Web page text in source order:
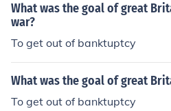
What was the goal of great
war?
To get out of banktuptcy
What was the goal of great
To get out of banktuptcy